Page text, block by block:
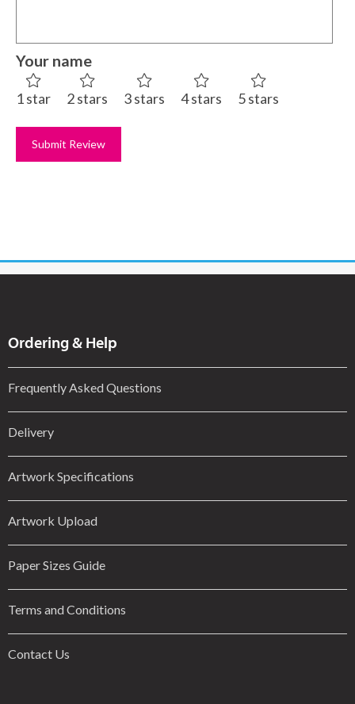
Your name
1 star 2 stars 3 stars 4 stars 5 stars
Ordering & Help
Frequently Asked Questions
Delivery
Artwork Specifications
Artwork Upload
Paper Sizes Guide
Terms and Conditions
Contact Us